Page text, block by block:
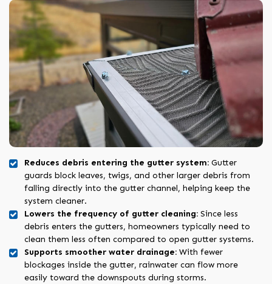
Reduces debris entering the gutter system: Gutter
guards block leaves, twigs, and other larger debris from
falling directly into the gutter channel, helping keep the
system cleaner.
Lowers the frequency of gutter cleaning: Since less
debris enters the gutters, homeowners typically need to
clean them less often compared to open gutter systems.
Supports smoother water drainage: With fewer
blockages inside the gutter, rainwater can flow more
easily toward the downspouts during storms.